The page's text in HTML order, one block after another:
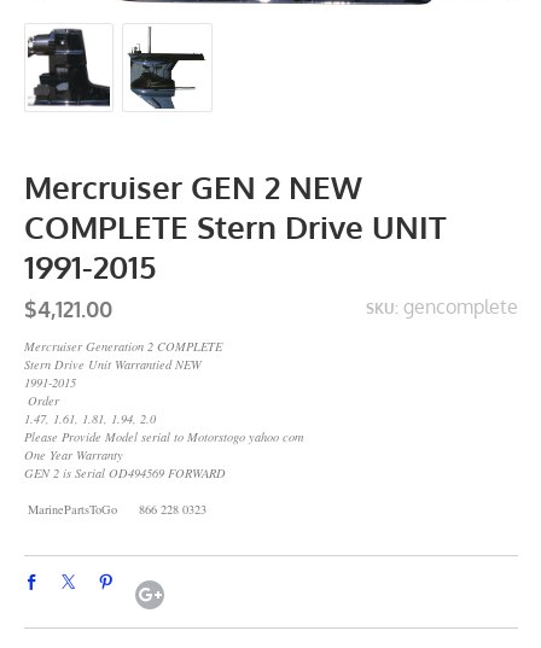
Mercruiser GEN 2 NEW
COMPLETE Stern Drive UNIT
1991-2015
SKU: gencomplete
$4,121.00
Mercruiser Generation 2 COMPLETE
Stern Drive Unit Warrantied NEW
1991-2015
Order
1.47, 1.61, 1.81, 1.94, 2.0
Please Provide Model serial to Motorstogo yahoo com
One Year Warranty
GEN 2 is Serial OD494569 FORWARD
MarinePartsToGo 866 228 0323